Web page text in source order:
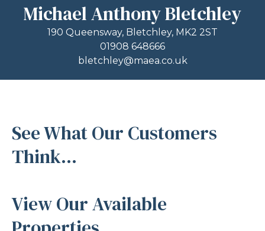
Michael Anthony Bletchley
190 Queensway, Bletchley, MK2 2ST
01908 648666
bletchley@maea.co.uk
See What Our Customers
Think...
View Our Available